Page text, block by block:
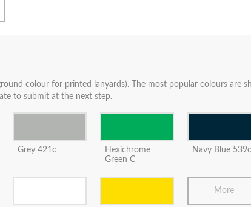
colour for printed lanyards). The most popular colours are
to submit at the next step.
Grey 421c
Hexichrome
Green C
Navy Blue 539c
More